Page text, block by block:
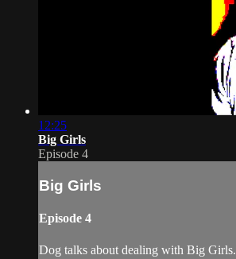
12:25
Big Girls
Episode 4
Big Girls
Episode 4
Dog talks about dealing with Big Girls.